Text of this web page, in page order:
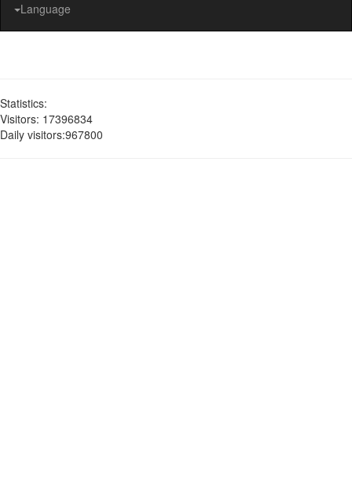
Language
Statistics:
Visitors: 17396834
Daily visitors:967800